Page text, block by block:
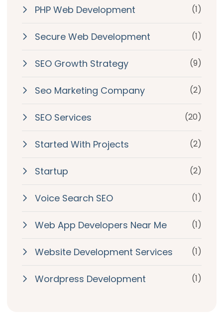
PHP Web Development (1)
Secure Web Development (1)
SEO Growth Strategy (9)
Seo Marketing Company (2)
SEO Services (20)
Started With Projects (2)
Startup (2)
Voice Search SEO (1)
Web App Developers Near Me (1)
Website Development Services (1)
Wordpress Development (1)